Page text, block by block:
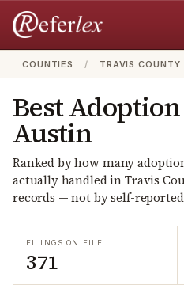
COUNTIES / TRAVIS COUNTY
BestAdoption
Austin
Ranked by how many
actually handled inTravis
records — not by self-
FILINGS ON FILE
371